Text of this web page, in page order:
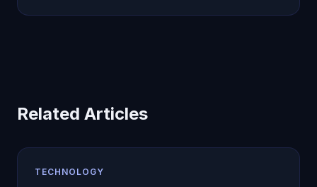
Related Articles
TECHNOLOGY